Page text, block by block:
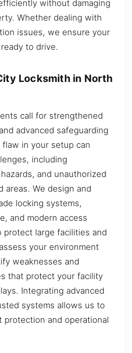
without damaging
Whether dealing with
issues, we ensure your
to drive.
Locksmith in North
call for strengthened
advanced safeguarding
in your setup can
including
and unauthorized
areas. We design and
locking systems,
and modern access
large facilities and
your environment
weaknesses and
that protect your facility
Integrating advanced
systems allows us to
protection and operational